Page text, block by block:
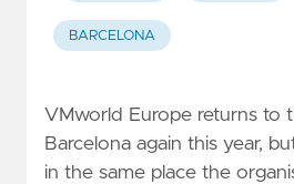
BARCELONA
VMworld Europe returns to
Barcelona again this year,
in the same place the